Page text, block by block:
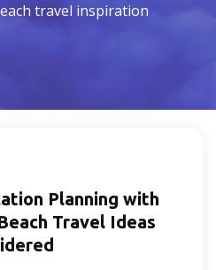
travel inspiration
Planning with
Travel Ideas